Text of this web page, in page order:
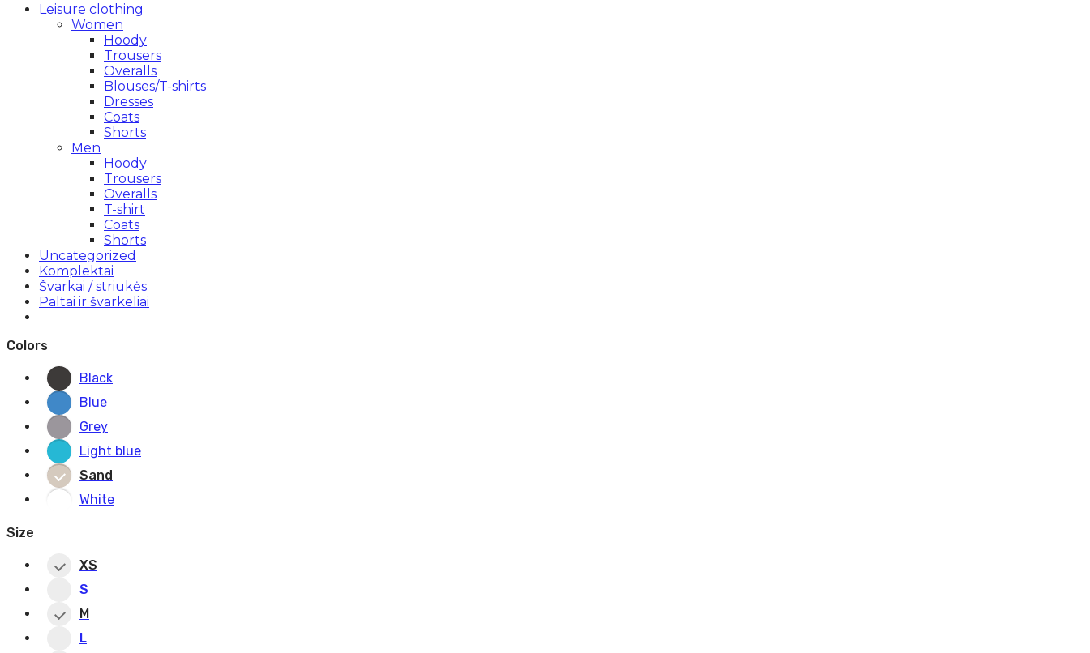
Leisure clothing
Women
Hoody
Trousers
Overalls
Blouses/T-shirts
Dresses
Coats
Shorts
Men
Hoody
Trousers
Overalls
T-shirt
Coats
Shorts
Uncategorized
Komplektai
Švarkai / striukės
Paltai ir švarkeliai
Colors
Black
Blue
Grey
Light blue
Sand
White
Size
XS
S
M
L